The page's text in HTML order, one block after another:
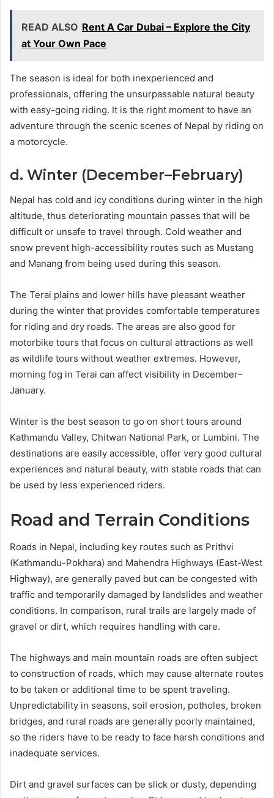
READ ALSO Rent A Car Dubai – Explore the City
at Your Own Pace
The season is ideal for both inexperienced and
professionals, offering the unsurpassable natural beauty
with easy-going riding. It is the right moment to have an
adventure through the scenic scenes of Nepal by riding on
a motorcycle.
d. Winter (December–February)
Nepal has cold and icy conditions during winter in the high
altitude, thus deteriorating mountain passes that will be
difficult or unsafe to travel through. Cold weather and
snow prevent high-accessibility routes such as Mustang
and Manang from being used during this season.
The Terai plains and lower hills have pleasant weather
during the winter that provides comfortable temperatures
for riding and dry roads. The areas are also good for
motorbike tours that focus on cultural attractions as well
as wildlife tours without weather extremes. However,
morning fog in Terai can affect visibility in December–
January.
Winter is the best season to go on short tours around
Kathmandu Valley, Chitwan National Park, or Lumbini. The
destinations are easily accessible, offer very good cultural
experiences and natural beauty, with stable roads that can
be used by less experienced riders.
Road and Terrain Conditions
Roads in Nepal, including key routes such as Prithvi
(Kathmandu-Pokhara) and Mahendra Highways (East-West
Highway), are generally paved but can be congested with
traffic and temporarily damaged by landslides and weather
conditions. In comparison, rural trails are largely made of
gravel or dirt, which requires handling with care.
The highways and main mountain roads are often subject
to construction of roads, which may cause alternate routes
to be taken or additional time to be spent traveling.
Unpredictability in seasons, soil erosion, potholes, broken
bridges, and rural roads are generally poorly maintained,
so the riders have to be ready to face harsh conditions and
inadequate services.
Dirt and gravel surfaces can be slick or dusty, depending